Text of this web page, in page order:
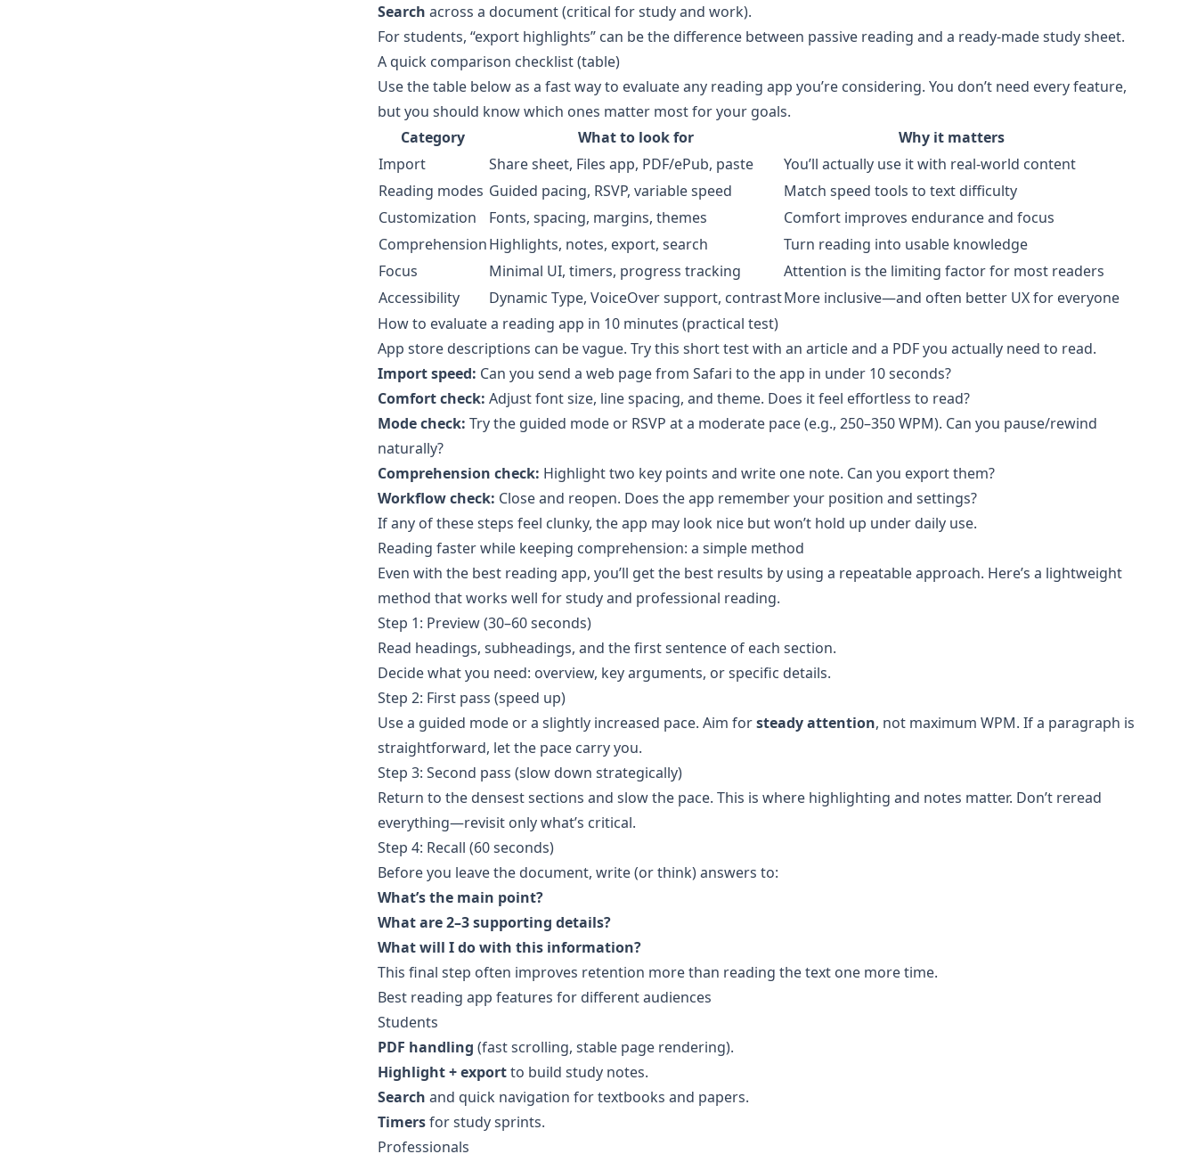
Search across a document (critical for study and work).
For students, “export highlights” can be the difference between passive reading and a ready-made study sheet.
A quick comparison checklist (table)
Use the table below as a fast way to evaluate any reading app you’re considering. You don’t need every feature,
but you should know which ones matter most for your goals.
Category
What to look for
Why it matters
Import
Share sheet, Files app, PDF/ePub, paste
You’ll actually use it with real-world content
Reading modes Guided pacing, RSVP, variable speed
Match speed tools to text difficulty
Customization
Fonts, spacing, margins, themes
Comfort improves endurance and focus
ComprehensionHighlights, notes, export, search
Turn reading into usable knowledge
Focus
Minimal UI, timers, progress tracking
Attention is the limiting factor for most readers
Accessibility
Dynamic Type, VoiceOver support, contrastMore inclusive—and often better UX for everyone
How to evaluate a reading app in 10 minutes (practical test)
App store descriptions can be vague. Try this short test with an article and a PDF you actually need to read.
Import speed: Can you send a web page from Safari to the app in under 10 seconds?
Comfort check: Adjust font size, line spacing, and theme. Does it feel effortless to read?
Mode check: Try the guided mode or RSVP at a moderate pace (e.g., 250–350 WPM). Can you pause/rewind
naturally?
Comprehension check: Highlight two key points and write one note. Can you export them?
Workflow check: Close and reopen. Does the app remember your position and settings?
If any of these steps feel clunky, the app may look nice but won’t hold up under daily use.
Reading faster while keeping comprehension: a simple method
Even with the best reading app, you’ll get the best results by using a repeatable approach. Here’s a lightweight
method that works well for study and professional reading.
Step 1: Preview (30–60 seconds)
Read headings, subheadings, and the first sentence of each section.
Decide what you need: overview, key arguments, or specific details.
Step 2: First pass (speed up)
Use a guided mode or a slightly increased pace. Aim forsteady attention, not maximum WPM. If a paragraph is
straightforward, let the pace carry you.
Step 3: Second pass (slow down strategically)
Return to the densest sections and slow the pace. This is where highlighting and notes matter. Don’t reread
everything—revisit only what’s critical.
Step 4: Recall (60 seconds)
Before you leave the document, write (or think) answers to:
What’s the main point?
What are 2–3 supporting details?
What will I do with this information?
This final step often improves retention more than reading the text one more time.
Best reading app features for different audiences
Students
PDF handling (fast scrolling, stable page rendering).
Highlight + exportto build study notes.
Search and quick navigation for textbooks and papers.
Timersfor study sprints.
Professionals